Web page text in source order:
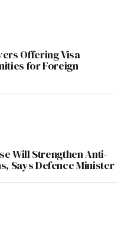
Offering Visa
for Foreign
Will Strengthen Anti-
Says Defence Minister